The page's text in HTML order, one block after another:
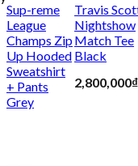
Sup-reme
League
Champs Zip
Up Hooded
Sweatshirt
+ Pants
Grey
Travis
Nightshow
Match Tee
Black
2,800,000₫